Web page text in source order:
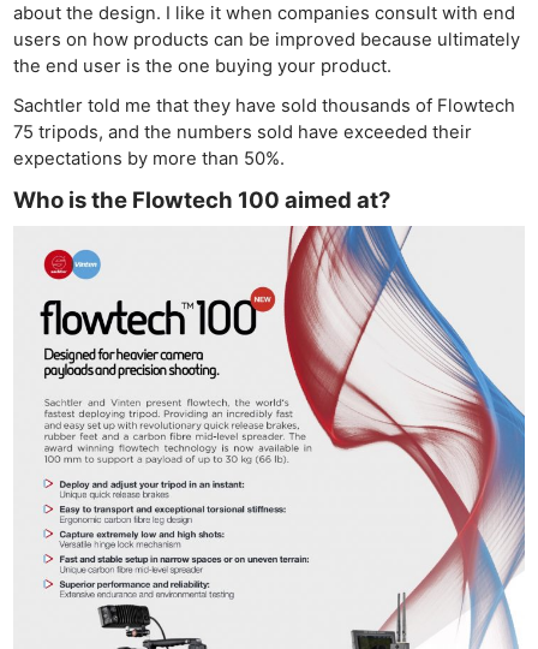
about the design. I like it when companies consult with end
users on how products can be improved because ultimately
the end user is the one buying your product.
Sachtler told me that they have sold thousands of Flowtech
75 tripods, and the numbers sold have exceeded their
expectations by more than 50%.
Who is the Flowtech 100 aimed at?